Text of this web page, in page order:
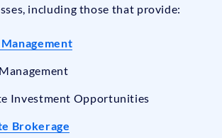
including those that provide:
Investment Opportunities
Brokerage